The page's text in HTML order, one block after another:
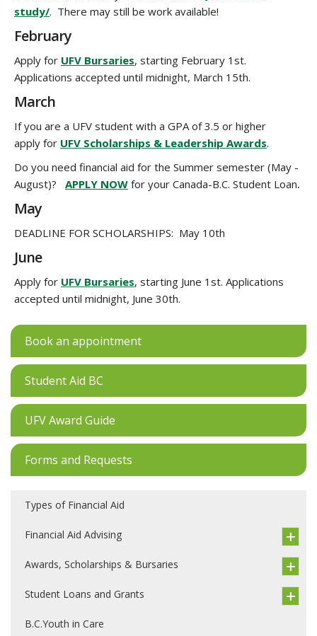
study/. There may still be work available!
February
Apply for UFV Bursaries, starting February 1st.
Applications accepted until midnight, March 15th.
March
If you are a UFV student with a GPA of 3.5 or higher
apply for UFV Scholarships & Leadership Awards.
Do you need financial aid for the Summer semester (May -
August)?
APPLY NOW for your Canada-B.C. Student Loan.
May
DEADLINE FOR SCHOLARSHIPS: May 10th
June
Apply for UFV Bursaries, starting June 1st. Applications
accepted until midnight, June 30th.
Book an appointment
Student Aid BC
UFV Award Guide
Forms and Requests
Types of Financial Aid
Financial Aid Advising
Awards, Scholarships & Bursaries
Student Loans and Grants
B.C.Youth in Care